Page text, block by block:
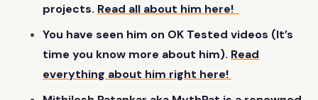
projects. Read all about him here!
You have seen him on OK Tested videos (It’s
time you know more about him). Read
everything about him right here!